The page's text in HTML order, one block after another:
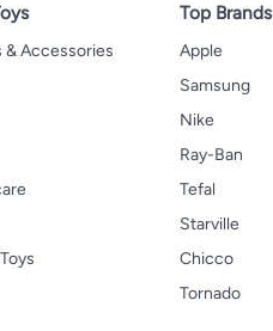
& Accessories
Top Brands
Apple
Samsung
Nike
Ray-Ban
Tefal
Starville
Chicco
Tornado